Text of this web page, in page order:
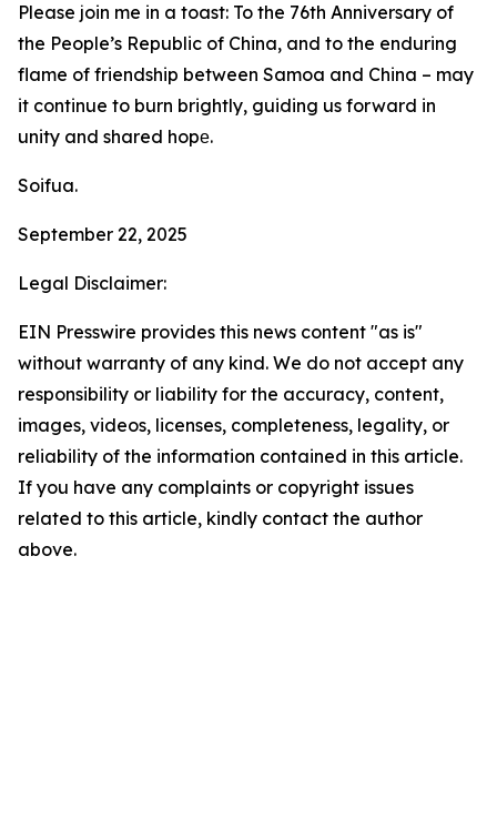
Please join me in a toast: To the 76th Anniversary of
the People’s Republic of China, and to the enduring
flame of friendship between Samoa and China – may
it continue to burn brightly, guiding us forward in
unity and shared hopе.
Soifua.
September 22, 2025
Legal Disclaimer:
EIN Presswire provides this news content "as is"
without warranty of any kind. We do not accept any
responsibility or liability for the accuracy, content,
images, videos, licenses, completeness, legality, or
reliability of the information contained in this article.
If you have any complaints or copyright issues
related to this article, kindly contact the author
above.